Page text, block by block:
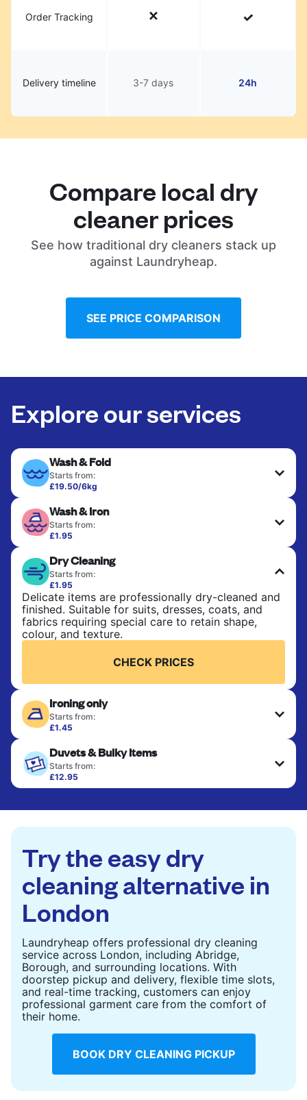
Order Tracking
Delivery timeline 3-7 days 24h
Compare local dry
cleaner prices
See how traditional dry cleaners stack up
against Laundryheap.
SEE PRICE COMPARISON
Explore our services
Wash & Fold
Starts from:
£19.50/6kg
bedsheets. Items are washed at 30°C and tumble-
dried, with 60°C available on request. No ironing
included. Choose mixed or separate wash.
CHECK PRICES
Wash & Iron
Starts from:
£1.95
ironed for a crisp, ready-to-wear finish. Ideal for
shirts, trousers, dresses, and everyday garments
that need an extra polish.
CHECK PRICES
Dry Cleaning
Starts from:
£1.95
Delicate items are professionally dry-cleaned and
finished. Suitable for suits, dresses, coats, and
fabrics requiring special care to retain shape,
colour, and texture.
CHECK PRICES
Ironing only
Starts from:
£1.45
hung or folded. A quick way to refresh items that
only need pressing, not washing.
CHECK PRICES
Duvets & Bulky Items
Starts from:
£12.95
Large items like duvets, blankets, and comforters
to refresh heavier pieces that don’t fit in a
standard home machine.
CHECK PRICES
Try the easy dry
cleaning alternative in
London
Laundryheap offers professional dry cleaning
service across London, including Abridge,
Borough, and surrounding locations. With
doorstep pickup and delivery, flexible time slots,
and real-time tracking, customers can enjoy
professional garment care from the comfort of
their home.
BOOK DRY CLEANING PICKUP